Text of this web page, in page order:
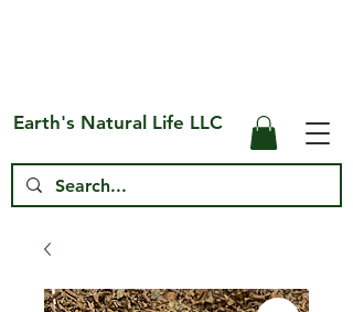
Earth's Natural Life LLC